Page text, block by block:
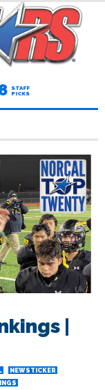
STAFF
PICKS
|
NEWSTICKER